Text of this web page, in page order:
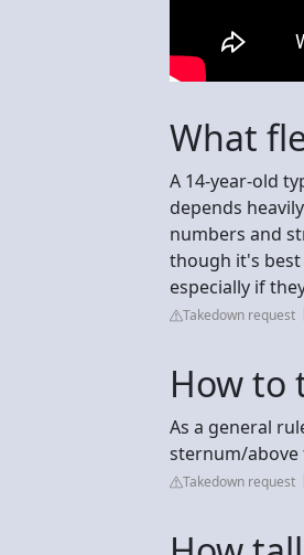
What
A 14-year-old
depends
numbers and
though it's
especially if
Takedown request
How to
As a general
sternum/above
Takedown request